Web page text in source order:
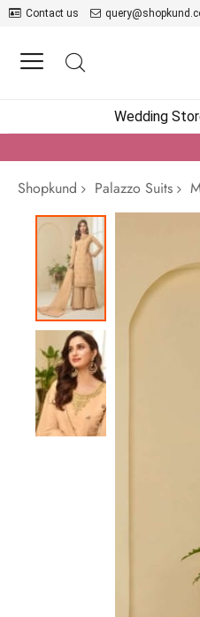
Contact us
Wedding
Shopkund
Palazzo Suits
Skip
end
of
the
images
gallery